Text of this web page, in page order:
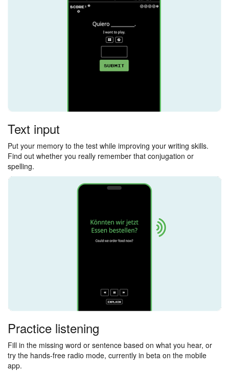
Text input
Put your memory to the test while improving your writing skills.
Find out whether you really remember that conjugation or
spelling.
Practice listening
Fill in the missing word or sentence based on what you hear, or
try the hands-free radio mode, currently in beta on the mobile
app.